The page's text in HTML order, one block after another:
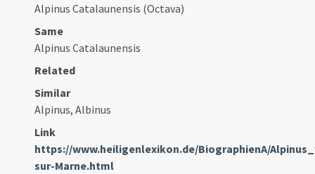
Alpinus Catalaunensis (Octava)
Same
Alpinus Catalaunensis
Related
Similar
Alpinus, Albinus
Link
https://www.heiligenlexikon.de/BiographienA/
sur-Marne.html